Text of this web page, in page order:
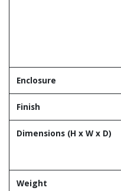
Enclosure
Finish
Dimensions (H x W x D)
Weight